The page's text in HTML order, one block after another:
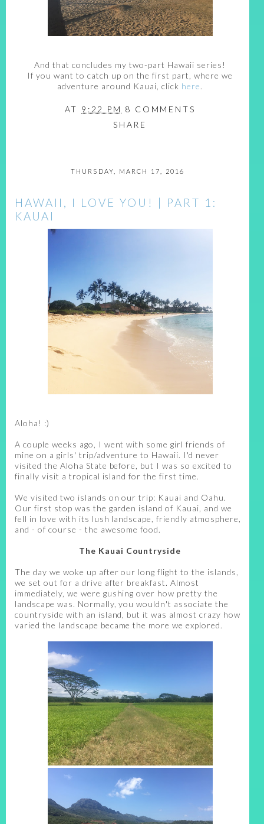
And that concludes my two-part Hawaii series!
If you want to catch up on the first part, where we
adventure around Kauai, click here.
AT 9:22 PM 8 COMMENTS
SHARE
THURSDAY, MARCH 17, 2016
HAWAII, I LOVE YOU! | PART 1:
KAUAI
Aloha! :)
A couple weeks ago, I went with some girl friends of
mine on a girls' trip/adventure to Hawaii. I'd never
visited the Aloha State before, but I was so excited to
finally visit a tropical island for the first time.
We visited two islands on our trip: Kauai and Oahu.
Our first stop was the garden island of Kauai, and we
fell in love with its lush landscape, friendly atmosphere,
and - of course - the awesome food.
The Kauai Countryside
The day we woke up after our long flight to the islands,
we set out for a drive after breakfast. Almost
immediately, we were gushing over how pretty the
landscape was. Normally, you wouldn't associate the
countryside with an island, but it was almost crazy how
varied the landscape became the more we explored.